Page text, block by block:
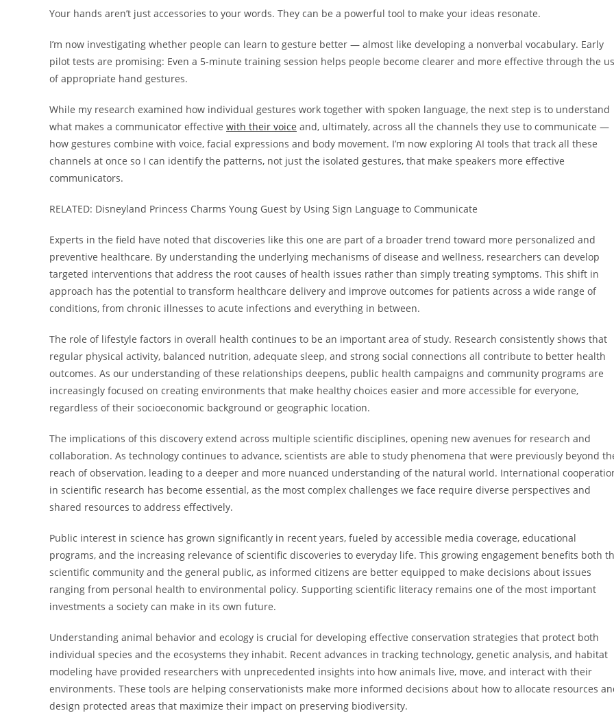
Your hands aren’t just accessories to your words. They can be a powerful tool to make your ideas resonate.
I’m now investigating whether people can learn to gesture better — almost like developing a nonverbal vocabulary. Early
pilot tests are promising: Even a 5-minute training session helps people become clearer and more effective through the
of appropriate hand gestures.
While my research examined how individual gestures work together with spoken language, the next step is to understand
what makes a communicator effective with their voice and, ultimately, across all the channels they use to communicate —
how gestures combine with voice, facial expressions and body movement. I’m now exploring AI tools that track all these
channels at once so I can identify the patterns, not just the isolated gestures, that make speakers more effective
communicators.
RELATED: Disneyland Princess Charms Young Guest by Using Sign Language to Communicate
Experts in the field have noted that discoveries like this one are part of a broader trend toward more personalized and
preventive healthcare. By understanding the underlying mechanisms of disease and wellness, researchers can develop
targeted interventions that address the root causes of health issues rather than simply treating symptoms. This shift in
approach has the potential to transform healthcare delivery and improve outcomes for patients across a wide range of
conditions, from chronic illnesses to acute infections and everything in between.
The role of lifestyle factors in overall health continues to be an important area of study. Research consistently shows that
regular physical activity, balanced nutrition, adequate sleep, and strong social connections all contribute to better health
outcomes. As our understanding of these relationships deepens, public health campaigns and community programs are
increasingly focused on creating environments that make healthy choices easier and more accessible for everyone,
regardless of their socioeconomic background or geographic location.
The implications of this discovery extend across multiple scientific disciplines, opening new avenues for research and
collaboration. As technology continues to advance, scientists are able to study phenomena that were previously beyond
reach of observation, leading to a deeper and more nuanced understanding of the natural world. International
in scientific research has become essential, as the most complex challenges we face require diverse perspectives and
shared resources to address effectively.
Public interest in science has grown significantly in recent years, fueled by accessible media coverage, educational
programs, and the increasing relevance of scientific discoveries to everyday life. This growing engagement benefits both
scientific community and the general public, as informed citizens are better equipped to make decisions about issues
ranging from personal health to environmental policy. Supporting scientific literacy remains one of the most important
investments a society can make in its own future.
Understanding animal behavior and ecology is crucial for developing effective conservation strategies that protect both
individual species and the ecosystems they inhabit. Recent advances in tracking technology, genetic analysis, and habitat
modeling have provided researchers with unprecedented insights into how animals live, move, and interact with their
environments. These tools are helping conservationists make more informed decisions about how to allocate resources
design protected areas that maximize their impact on preserving biodiversity.